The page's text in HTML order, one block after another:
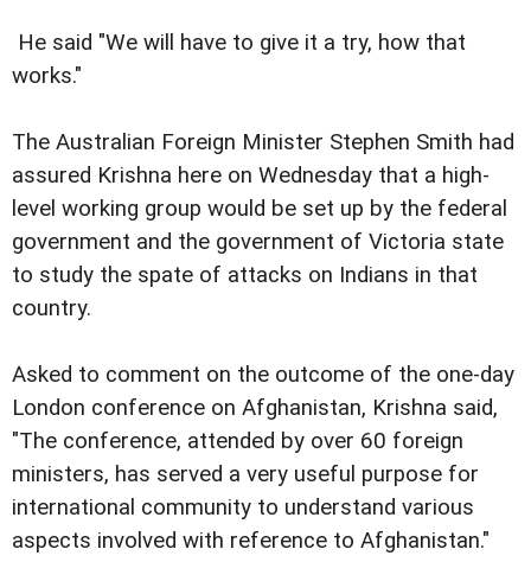
He said "We will have to give it a try, how that
works."
The Australian Foreign Minister Stephen Smith had
assured Krishna here on Wednesday that a high-
level working group would be set up by the federal
government and the government of Victoria state
to study the spate of attacks on Indians in that
country.
Asked to comment on the outcome of the one-day
London conference on Afghanistan, Krishna said,
"The conference, attended by over 60 foreign
ministers, has served a very useful purpose for
international community to understand various
aspects involved with reference to Afghanistan."